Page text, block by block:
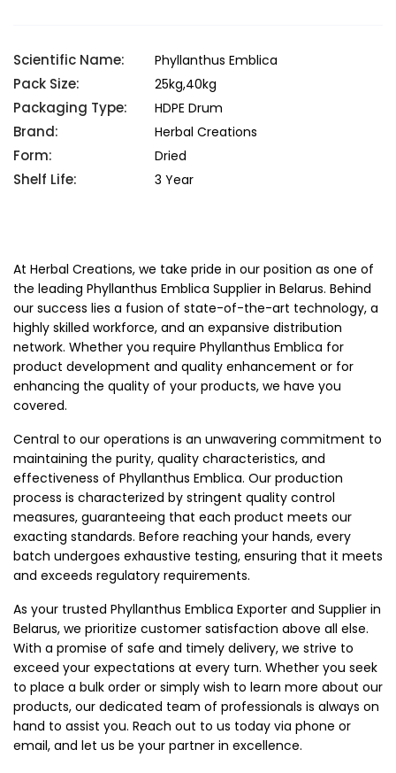
Scientific Name: Phyllanthus Emblica
Pack Size: 25kg,40kg
Packaging Type: HDPE Drum
Brand: Herbal Creations
Form: Dried
Shelf Life: 3 Year
At Herbal Creations, we take pride in our position as one of
the leading Phyllanthus Emblica Supplier in Belarus. Behind
our success lies a fusion of state-of-the-art technology, a
highly skilled workforce, and an expansive distribution
network. Whether you require Phyllanthus Emblica for
product development and quality enhancement or for
enhancing the quality of your products, we have you
covered.
Central to our operations is an unwavering commitment to
maintaining the purity, quality characteristics, and
effectiveness of Phyllanthus Emblica. Our production
process is characterized by stringent quality control
measures, guaranteeing that each product meets our
exacting standards. Before reaching your hands, every
batch undergoes exhaustive testing, ensuring that it meets
and exceeds regulatory requirements.
As your trusted Phyllanthus Emblica Exporter and Supplier in
Belarus, we prioritize customer satisfaction above all else.
With a promise of safe and timely delivery, we strive to
exceed your expectations at every turn. Whether you seek
to place a bulk order or simply wish to learn more about our
products, our dedicated team of professionals is always on
hand to assist you. Reach out to us today via phone or
email, and let us be your partner in excellence.